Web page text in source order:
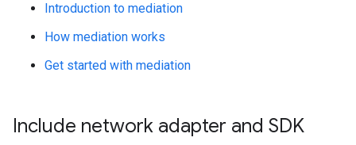
Introduction to mediation
How mediation works
Get started with mediation
Include network adapter and SDK